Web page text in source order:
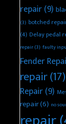
repair(9)
(3) botched
(4) Delay pedal
repair(3) faulty
Fender
repair(17)
Repair(9)
repair(6) no